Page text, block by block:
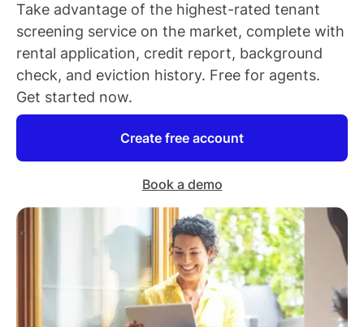
Take advantage of the highest-rated tenant
screening service on the market, complete with
rental application, credit report, background
check, and eviction history. Free for agents.
Get started now.
Create free account
Book a demo